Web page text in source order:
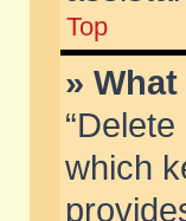
Top
»
which